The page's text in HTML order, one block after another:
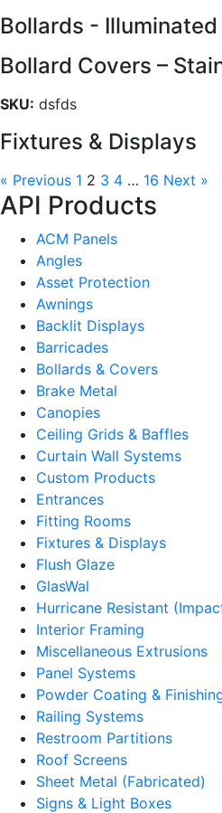
Bollards - Illuminated
Bollard Covers –
SKU: dsfds
Fixtures & Displays
« Previous 1 2 3 4 … 16 Next »
API Products
ACM Panels
Angles
Asset Protection
Awnings
Backlit Displays
Barricades
Bollards & Covers
Brake Metal
Canopies
Ceiling Grids & Baffles
Curtain Wall Systems
Custom Products
Entrances
Fitting Rooms
Fixtures & Displays
Flush Glaze
GlasWal
Hurricane Resistant
Interior Framing
Miscellaneous Extrusions
Panel Systems
Powder Coating &
Railing Systems
Restroom Partitions
Roof Screens
Sheet Metal (Fabricated)
Signs & Light Boxes